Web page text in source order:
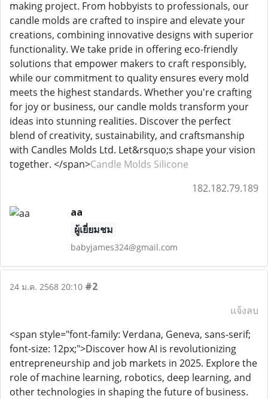
making project. From hobbyists to professionals, our
candle molds are crafted to inspire and elevate your
creations, combining innovative designs with superior
functionality. We take pride in offering eco-friendly
solutions that empower makers to craft responsibly,
while our commitment to quality ensures every mold
meets the highest standards. Whether you're crafting
for joy or business, our candle molds transform your
ideas into stunning realities. Discover the perfect
blend of creativity, sustainability, and craftsmanship
with Candles Molds Ltd. Let&rsquo;s shape your vision
together. </span>Candle Molds Silicone
182.182.79.189
aa
ผู้เยี่ยมชม
babyjames324@gmail.com
24 ม.ค. 2568 20:10 #2
แจ้งลบ
<span style="font-family: Verdana, Geneva, sans-serif;
font-size: 12px;">Discover how AI is revolutionizing
entrepreneurship and job markets in 2025. Explore the
role of machine learning, robotics, deep learning, and
other technologies in shaping the future of business.